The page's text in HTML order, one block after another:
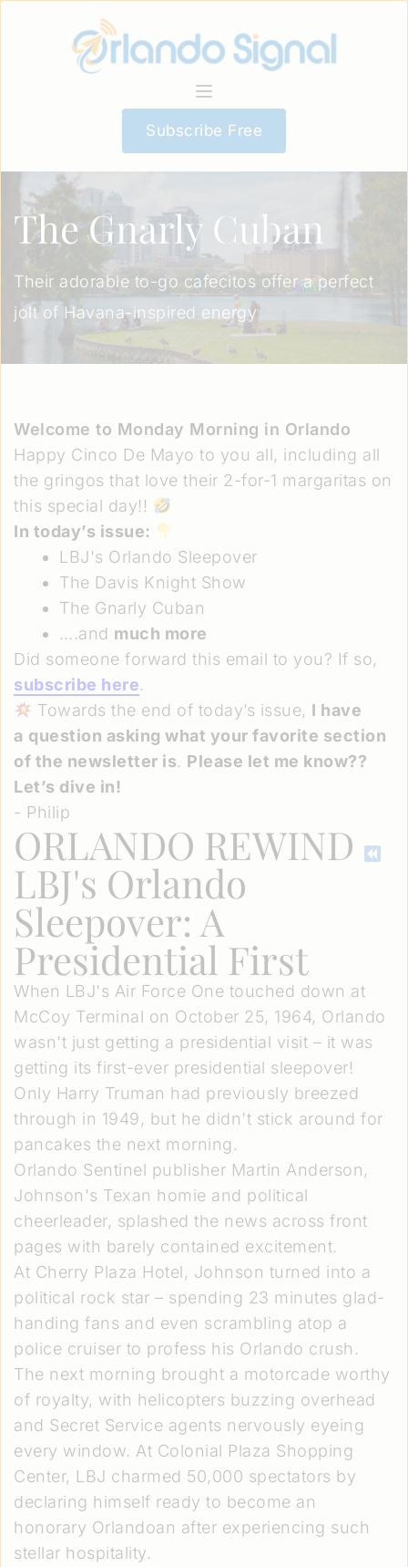
Subscribe Free
The Gnarly Cuban
Their adorable to-go cafecitos offer a perfect
jolt of Havana-inspired energy
Welcome to Monday Morning in Orlando
Happy Cinco De Mayo to you all, including all
the gringos that love their 2-for-1 margaritas on
this special day!!
In today’s issue:
LBJ's Orlando Sleepover
The Davis Knight Show
The Gnarly Cuban
….and much more
Did someone forward this email to you? If so,
subscribe here.
Towards the end of today’s issue, I have
a question asking what your favorite section
of the newsletter is. Please let me know??
Let’s dive in!
- Philip
ORLANDO REWIND
LBJ's Orlando
Sleepover: A
Presidential First
When LBJ's Air Force One touched down at
McCoy Terminal on October 25, 1964, Orlando
wasn't just getting a presidential visit – it was
getting its first-ever presidential sleepover!
Only Harry Truman had previously breezed
through in 1949, but he didn't stick around for
pancakes the next morning.
Orlando Sentinel publisher Martin Anderson,
Johnson's Texan homie and political
cheerleader, splashed the news across front
pages with barely contained excitement.
At Cherry Plaza Hotel, Johnson turned into a
political rock star – spending 23 minutes glad-
handing fans and even scrambling atop a
police cruiser to profess his Orlando crush.
The next morning brought a motorcade worthy
of royalty, with helicopters buzzing overhead
and Secret Service agents nervously eyeing
every window. At Colonial Plaza Shopping
Center, LBJ charmed 50,000 spectators by
declaring himself ready to become an
honorary Orlandoan after experiencing such
stellar hospitality.